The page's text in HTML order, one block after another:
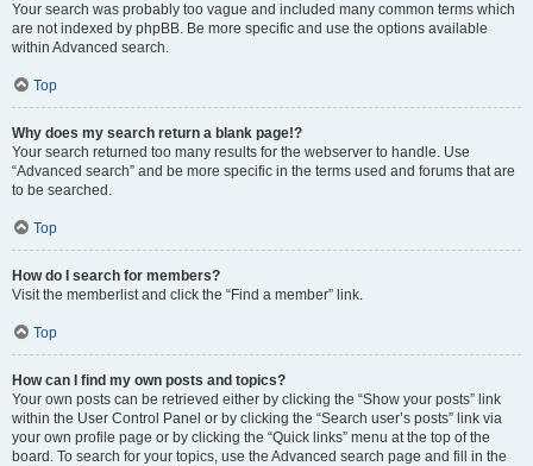
Your search was probably too vague and included many common terms which
are not indexed by phpBB. Be more specific and use the options available
within Advanced search.
Top
Why does my search return a blank page!?
Your search returned too many results for the webserver to handle. Use
“Advanced search” and be more specific in the terms used and forums that are
to be searched.
Top
How do I search for members?
Visit the memberlist and click the “Find a member” link.
Top
How can I find my own posts and topics?
Your own posts can be retrieved either by clicking the “Show your posts” link
within the User Control Panel or by clicking the “Search user’s posts” link via
your own profile page or by clicking the “Quick links” menu at the top of the
board. To search for your topics, use the Advanced search page and fill in the